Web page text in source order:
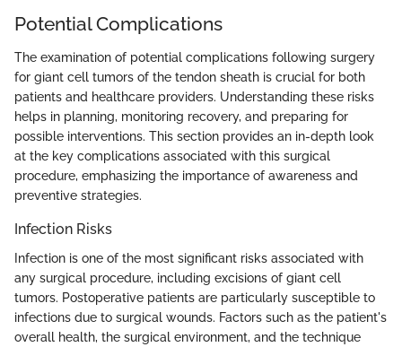
Potential Complications
The examination of potential complications following surgery
for giant cell tumors of the tendon sheath is crucial for both
patients and healthcare providers. Understanding these risks
helps in planning, monitoring recovery, and preparing for
possible interventions. This section provides an in-depth look
at the key complications associated with this surgical
procedure, emphasizing the importance of awareness and
preventive strategies.
Infection Risks
Infection is one of the most significant risks associated with
any surgical procedure, including excisions of giant cell
tumors. Postoperative patients are particularly susceptible to
infections due to surgical wounds. Factors such as the patient's
overall health, the surgical environment, and the technique